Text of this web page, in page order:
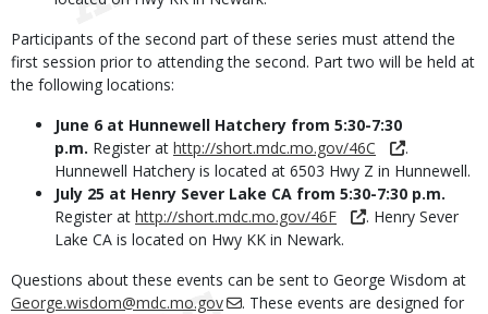
Participants of the second part of these series must attend the
first session prior to attending the second. Part two will be held at
the following locations:
June 6 at Hunnewell Hatchery from 5:30-7:30
p.m. Register at http://short.mdc.mo.gov/46C
.
Hunnewell Hatchery is located at 6503 Hwy Z in Hunnewell.
July 25 at Henry Sever Lake CA from 5:30-7:30 p.m.
Register at http://short.mdc.mo.gov/46F
. Henry Sever
Lake CA is located on Hwy KK in Newark.
Questions about these events can be sent to George Wisdom at
George.wisdom@mdc.mo.gov
. These events are designed for